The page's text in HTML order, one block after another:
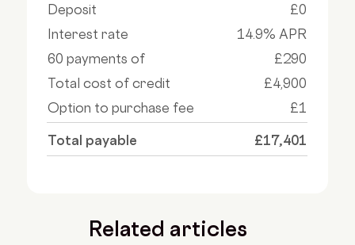
Deposit
£0
Interest rate
14.9% APR
60 payments of
£290
Total cost of credit
£4,900
Option to purchase fee
£1
Total payable £17,401
Related articles